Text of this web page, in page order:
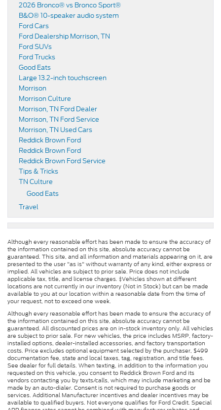
2026 Bronco® vs Bronco Sport®
B&O® 10-speaker audio system
Ford Cars
Ford Dealership Morrison, TN
Ford SUVs
Ford Trucks
Good Eats
Large 13.2-inch touchscreen
Morrison
Morrison Culture
Morrison, TN Ford Dealer
Morrison, TN Ford Service
Morrison, TN Used Cars
Reddick Brown Ford
Reddick Brown Ford
Reddick Brown Ford Service
Tips & Tricks
TN Culture
Good Eats
Travel
Although every reasonable effort has been made to ensure the accuracy of
the information contained on this site, absolute accuracy cannot be
guaranteed. This site, and all information and materials appearing on it, are
presented to the user "as is" without warranty of any kind, either express or
implied. All vehicles are subject to prior sale. Price does not include
applicable tax, title, and license charges. ‡Vehicles shown at different
locations are not currently in our inventory (Not in Stock) but can be made
available to you at our location within a reasonable date from the time of
your request, not to exceed one week.
Although every reasonable effort has been made to ensure the accuracy of
the information contained on this site, absolute accuracy cannot be
guaranteed. All discounted prices are on in-stock inventory only. All vehicles
are subject to prior sale. For new vehicles, the price includes MSRP, factory-
installed options, dealer-installed accessories, and factory transportation
costs. Price excludes optional equipment selected by the purchaser, $499
documentation fee, state and local taxes, tag, registration, and title fees.
See dealer for full details. When texting, in addition to the information you
requested on this vehicle, you consent to Reddick Brown Ford and its
vendors contacting you by texts/calls, which may include marketing and be
made by an auto-dialer. Consent is not required to purchase goods or
services. Additional Manufacturer incentives and dealer incentives may be
available to qualified buyers. Not everyone qualifies for Ford Credit. Special